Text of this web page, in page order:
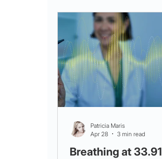
e7D-Movement
Breathing at
Patricia Maris
Apr 28
3 min read